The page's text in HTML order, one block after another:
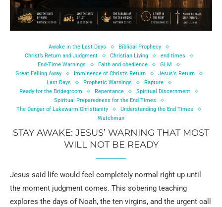
Awake in the Last Days
Biblical Prophecy
Christ’s Return and Judgment
Christian Living
end times
End-Time Warnings
Faith and obedience
GLM
Great Falling Away
Imminence of Christ’s Return
Jesus's Return
Last Days
Prophetic Warnings
Rapture
Ready for the Bridegroom
Repentance
Spiritual Discernment
Spiritual Preparedness for the End Times
The Danger of Lukewarm Christianity
Understanding the End Times
Watchman
STAY AWAKE: JESUS’ WARNING THAT MOST
WILL NOT BE READY
Jesus said life would feel completely normal right up until
the moment judgment comes. This sobering teaching
explores the days of Noah, the ten virgins, and the urgent call